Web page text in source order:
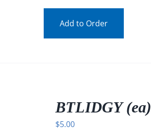
Add to Order
BTLIDGY (ea)
$5.00